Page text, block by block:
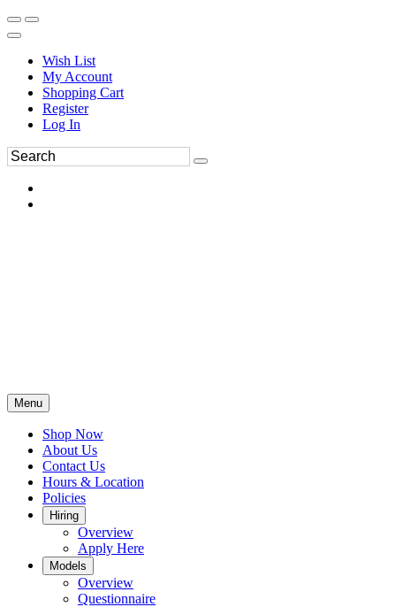
Wish List
My Account
Shopping Cart
Register
Log In
Menu
Shop Now
About Us
Contact Us
Hours & Location
Policies
Hiring
Overview
Apply Here
Models
Overview
Questionnaire